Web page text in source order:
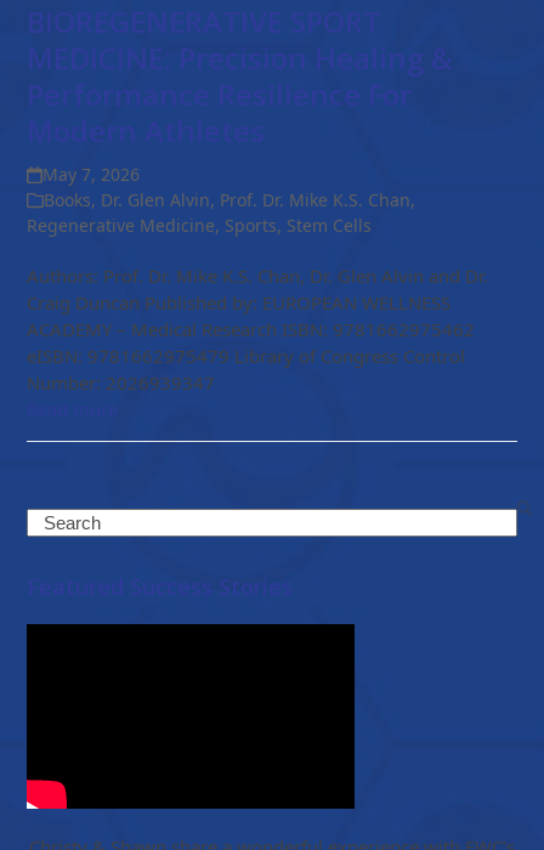
BIOREGENERATIVE SPORT
MEDICINE: Precision Healing &
Performance Resilience For
Modern Athletes
May 7, 2026
Books, Dr. Glen Alvin, Prof. Dr. Mike K.S. Chan,
Regenerative Medicine, Sports, Stem Cells
Authors: Prof. Dr. Mike K.S. Chan, Dr. Glen Alvin and Dr.
Craig Duncan Published by: EUROPEAN WELLNESS
ACADEMY – Medical Research ISBN: 9781662975462
eISBN: 9781662975479 Library of Congress Control
Number: 2026939347
Search
Featured Success Stories